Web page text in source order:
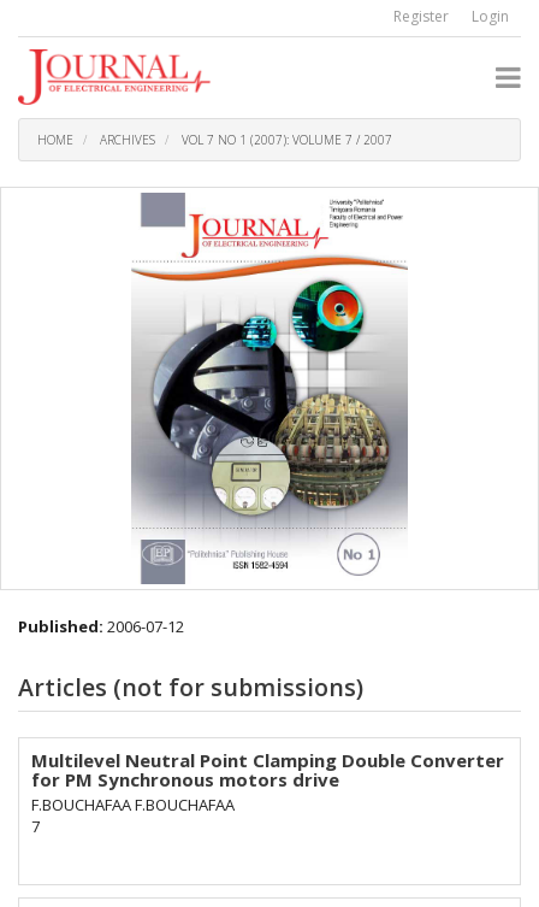
jump
content
Main
Navigation
Main
Content
Register Login
HOME ARCHIVES VOL 7 NO 1 (2007): VOLUME 7 / 2007
Published: 2006-07-12
Articles (not for submissions)
Multilevel Neutral Point Clamping Double Converter
for PM Synchronous motors drive
F.BOUCHAFAA F.BOUCHAFAA
7